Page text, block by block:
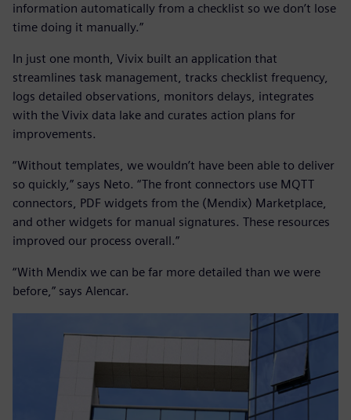
information automatically from a checklist so we don’t lose
time doing it manually.”
In just one month, Vivix built an application that
streamlines task management, tracks checklist frequency,
logs detailed observations, monitors delays, integrates
with the Vivix data lake and curates action plans for
improvements.
“Without templates, we wouldn’t have been able to deliver
so quickly,” says Neto. “The front connectors use MQTT
connectors, PDF widgets from the (Mendix) Marketplace,
and other widgets for manual signatures. These resources
improved our process overall.”
“With Mendix we can be far more detailed than we were
before,” says Alencar.